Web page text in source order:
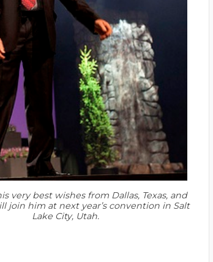
very best wishes from Dallas, Texas, and
join him at next year’s convention in Salt
Lake City, Utah.